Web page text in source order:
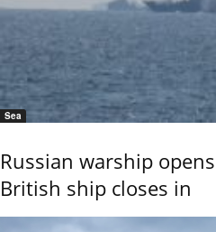
Sea
Russian warship
British ship closes in